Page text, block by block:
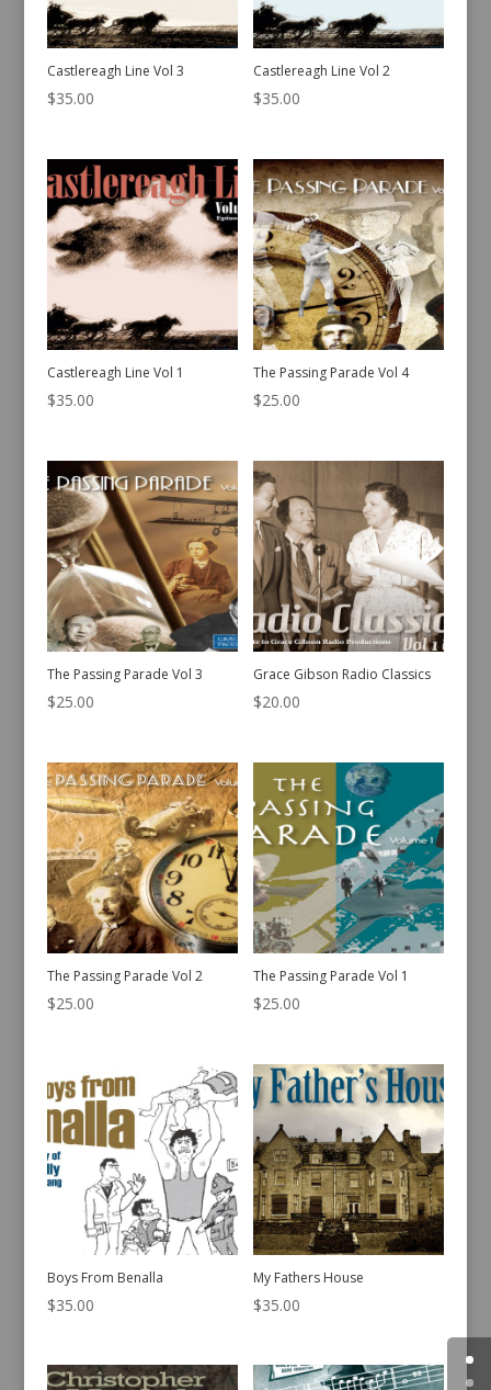
Castlereagh Line Vol 3
$35.00
Castlereagh Line Vol 2
$35.00
Castlereagh Line Vol 1
$35.00
The Passing Parade Vol 4
$25.00
The Passing Parade Vol 3
$25.00
Grace Gibson Radio Classics
$20.00
The Passing Parade Vol 2
$25.00
The Passing Parade Vol 1
$25.00
Boys From Benalla
$35.00
My Fathers House
$35.00